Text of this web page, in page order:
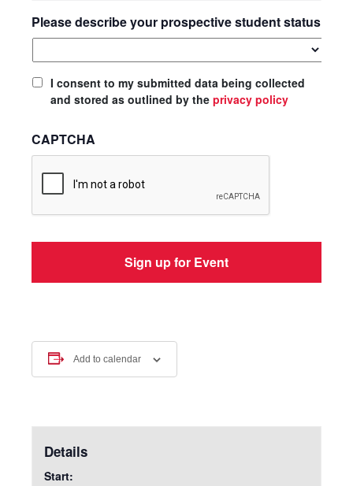
Please describe your prospective student status
I consent to my submitted data being collected
and stored as outlined by the privacy policy
CAPTCHA
Add to calendar
Details
Start: